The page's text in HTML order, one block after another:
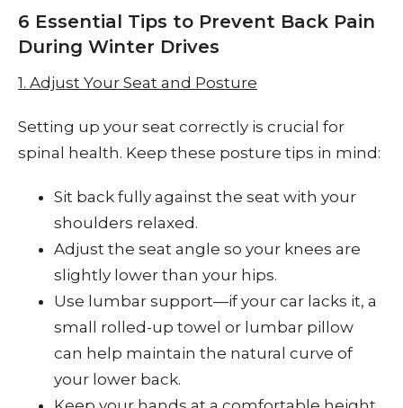
6 Essential Tips to Prevent Back Pain
During Winter Drives
1. Adjust Your Seat and Posture
Setting up your seat correctly is crucial for
spinal health. Keep these posture tips in mind:
Sit back fully against the seat with your
shoulders relaxed.
Adjust the seat angle so your knees are
slightly lower than your hips.
Use lumbar support—if your car lacks it, a
small rolled-up towel or lumbar pillow
can help maintain the natural curve of
your lower back.